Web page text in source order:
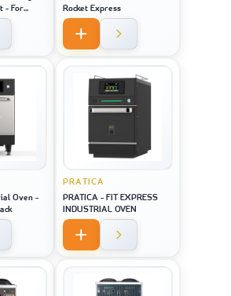
- For Rocket Express
Oven -
PRATICA
PRATICA - FIT EXPRESS
INDUSTRIAL OVEN